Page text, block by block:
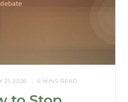
21, 2026 6 MINS READ